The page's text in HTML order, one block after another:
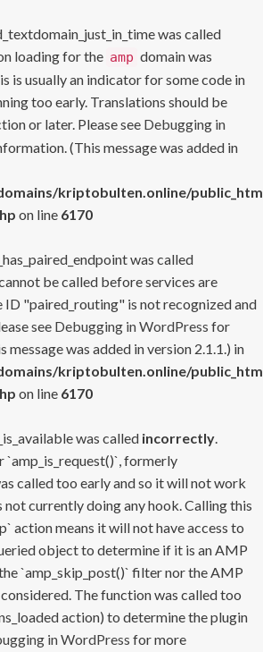
was called
loading for the amp domain was
is usually an indicator for some code in
too early. Translations should be
or later. Please see Debugging in
(This message was added in
kriptobulten.online/
on line 6170
was called
be called before services are
ID "paired_routing" is not recognized and
see Debugging in WordPress for
was added in version 2.1.1.) in
kriptobulten.online/
on line 6170
was called incorrectly.
`amp_is_request()`, formerly
called too early and so it will not work
currently doing any hook. Calling this
action means it will not have access to
object to determine if it is an AMP
`amp_skip_post()` filter nor the AMP
The function was called too
action) to determine the plugin
in WordPress for more